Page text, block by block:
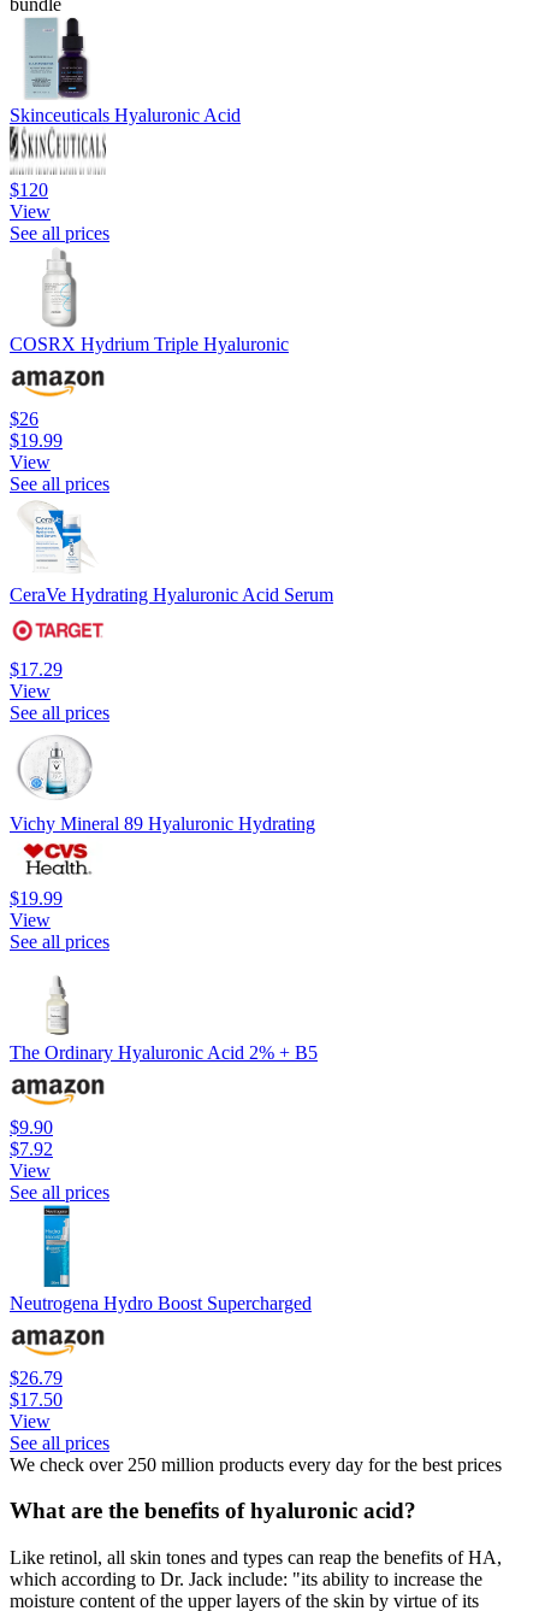
Skinceuticals Hyaluronic Acid
$120
View
See all prices
COSRX Hydrium Triple Hyaluronic
$26
$19.99
View
See all prices
CeraVe Hydrating Hyaluronic Acid Serum
$17.29
View
See all prices
Vichy Mineral 89 Hyaluronic Hydrating
$19.99
View
See all prices
The Ordinary Hyaluronic Acid 2% + B5
$9.90
$7.92
View
See all prices
Neutrogena Hydro Boost Supercharged
$26.79
$17.50
View
See all prices
We check over 250 million products every day for the best prices
What are the benefits of hyaluronic acid?
Like retinol, all skin tones and types can reap the benefits of HA,
which according to Dr. Jack include: "its ability to increase the
moisture content of the upper layers of the skin by virtue of its